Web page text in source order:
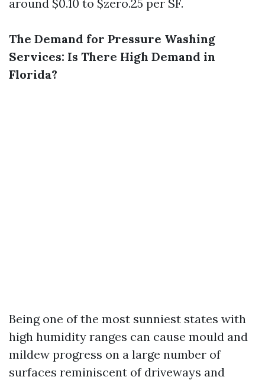
around $0.10 to $zero.25 per SF.
The Demand for Pressure Washing
Services: Is There High Demand in
Florida?
Being one of the most sunniest states with
high humidity ranges can cause mould and
mildew progress on a large number of
surfaces reminiscent of driveways and